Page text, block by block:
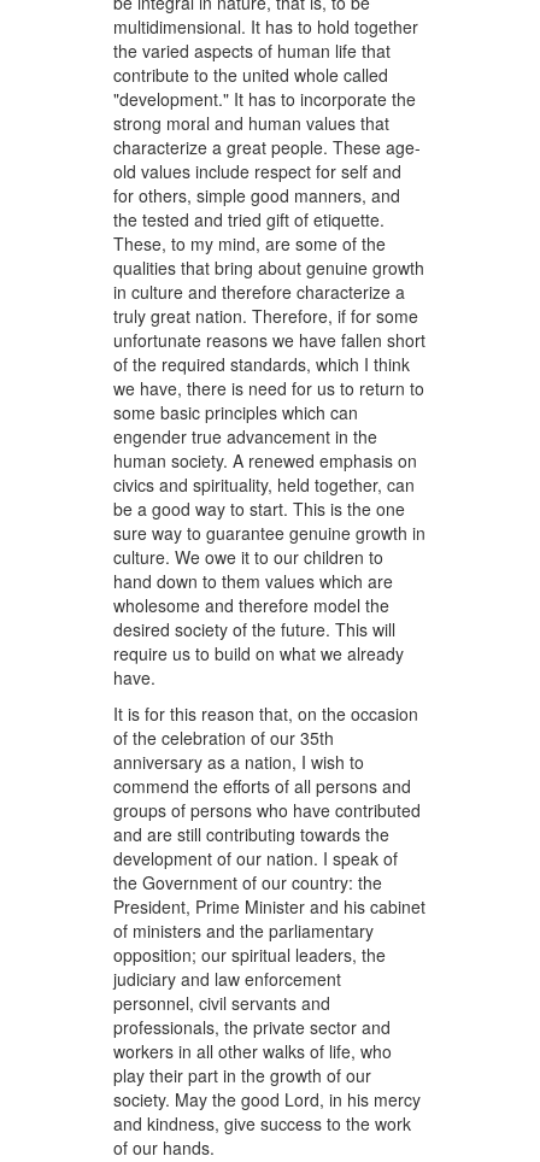
multidimensional. It has to hold together
the varied aspects of human life that
contribute to the united whole called
"development." It has to incorporate the
strong moral and human values that
characterize a great people. These age-
old values include respect for self and
for others, simple good manners, and
the tested and tried gift of etiquette.
These, to my mind, are some of the
qualities that bring about genuine growth
in culture and therefore characterize a
truly great nation. Therefore, if for some
unfortunate reasons we have fallen short
of the required standards, which I think
we have, there is need for us to return to
some basic principles which can
engender true advancement in the
human society. A renewed emphasis on
civics and spirituality, held together, can
be a good way to start. This is the one
sure way to guarantee genuine growth in
culture. We owe it to our children to
hand down to them values which are
wholesome and therefore model the
desired society of the future. This will
require us to build on what we already
have.
It is for this reason that, on the occasion
of the celebration of our 35th
anniversary as a nation, I wish to
commend the efforts of all persons and
groups of persons who have contributed
and are still contributing towards the
development of our nation. I speak of
the Government of our country: the
President, Prime Minister and his cabinet
of ministers and the parliamentary
opposition; our spiritual leaders, the
judiciary and law enforcement
personnel, civil servants and
professionals, the private sector and
workers in all other walks of life, who
play their part in the growth of our
society. May the good Lord, in his mercy
and kindness, give success to the work
of our hands.